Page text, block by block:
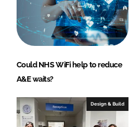
Could NHS WiFi help to reduce
A&E waits?
Design & Build